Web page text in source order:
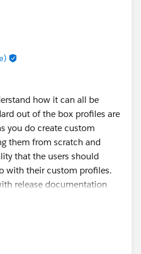
how it can all be
out of the box profiles are
you do create custom
them from scratch and
that the users should
with their custom profiles.
release documentation